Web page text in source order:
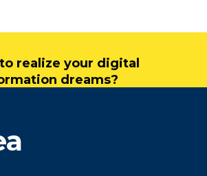
realize your digital
dreams?